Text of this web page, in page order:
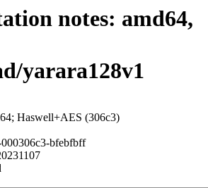
notes: amd64,
yarara128v1
Haswell+AES (306c3)
bfebfbff